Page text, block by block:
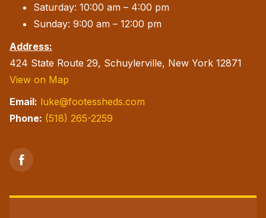
Saturday: 10:00 am – 4:00 pm
Sunday: 9:00 am – 12:00 pm
Address:
424 State Route 29, Schuylerville, New York 12871
View on Map
Email: luke@footessheds.com
Phone: (518) 265-2259